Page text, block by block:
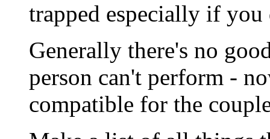
trapped especially if
Generally there's no
person can't perform -
compatible for the